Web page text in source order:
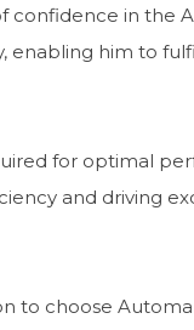
confidence in the
enabling him to
for optimal
and driving
to choose